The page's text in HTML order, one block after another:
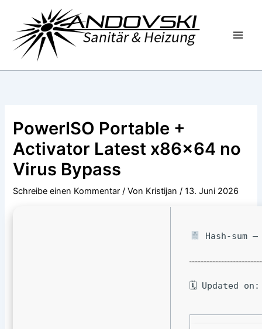
springen
PowerISO Portable +
Activator Latest x86x64 no
Virus Bypass
Schreibe einen Kommentar / Von Kristijan/13. Juni 2026
Hash-sum —
🗓 Updated